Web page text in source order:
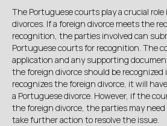
The Portuguese courts play a crucial
divorces. If a foreign divorce meets the
recognition, the parties involved can
Portuguese courts for recognition. The
application and any supporting
the foreign divorce should be
recognizes the foreign divorce, it will
a Portuguese divorce. However, if the
the foreign divorce, the parties may need
take further action to resolve the issue.